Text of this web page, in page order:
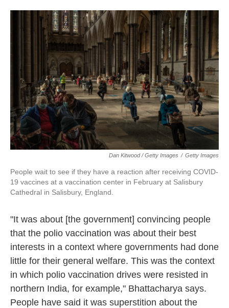
Dan Kitwood / Getty Images / Getty Images
People wait to see if they have a reaction after receiving COVID-
19 vaccines at a vaccination center in February at Salisbury
Cathedral in Salisbury, England.
"It was about [the government] convincing people
that the polio vaccination was about their best
interests in a context where governments had done
little for their general welfare. This was the context
in which polio vaccination drives were resisted in
northern India, for example," Bhattacharya says.
People have said it was superstition about the